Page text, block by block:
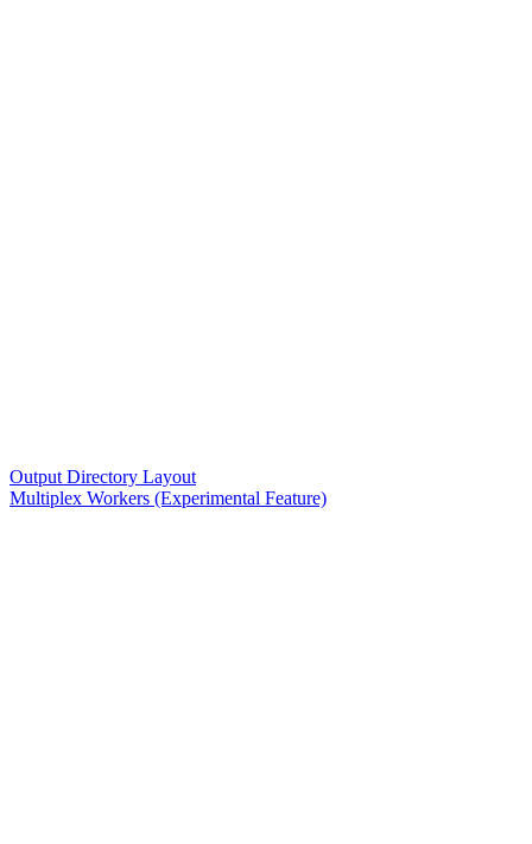
Output Directory Layout
Multiplex Workers (Experimental Feature)